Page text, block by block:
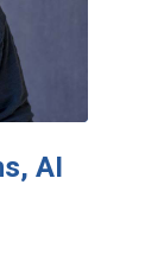
AI